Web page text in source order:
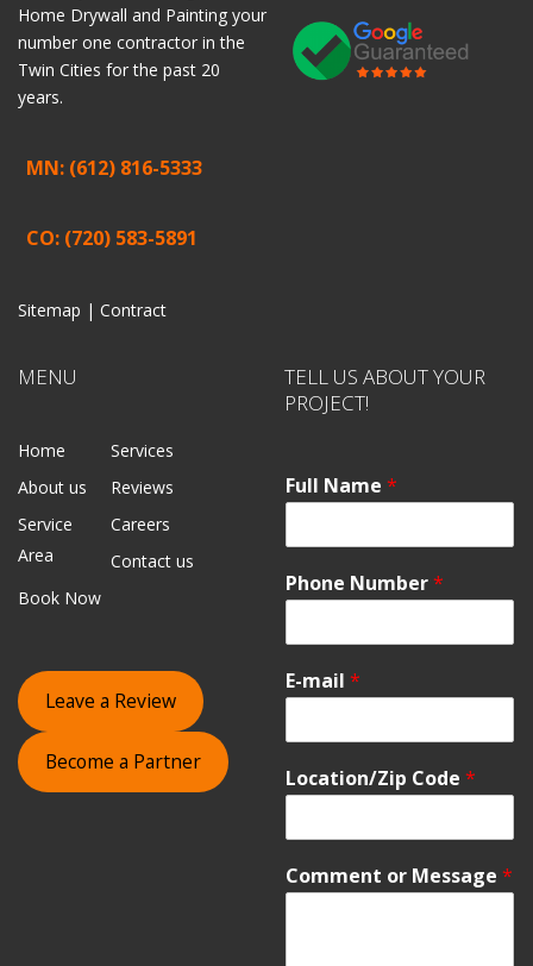
Home Drywall and Painting your
number one contractor in the
Twin Cities for the past 20
years.
MN: (612) 816-5333
CO: (720) 583-5891
Sitemap | Contract
MENU
Home
Services
About us
Reviews
Service
Area
Careers
Contact us
Book Now
Leave a Review
Become a Partner
TELL US ABOUT YOUR
PROJECT!
Full Name *
Phone Number*
E-mail *
Location/Zip Code *
Comment or Message *